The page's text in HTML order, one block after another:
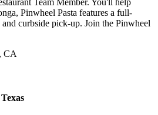
Pinwheel Pasta features a full-
curbside pick-up. Join the Pinwheel
CA